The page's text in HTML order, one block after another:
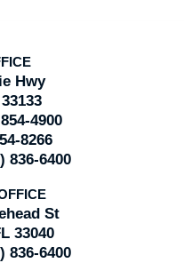
Hwy
4900
8266
836-6400
St
33040
836-6400